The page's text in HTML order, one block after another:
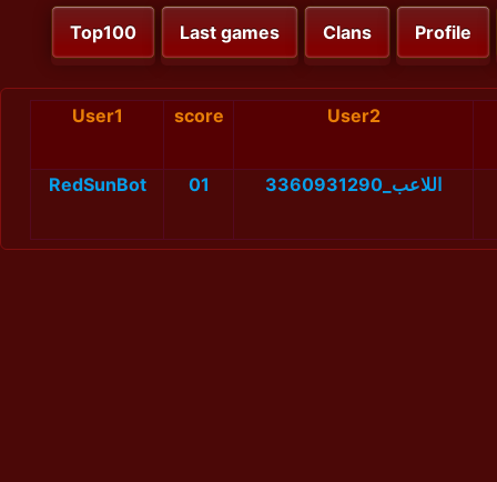
Top100 Last games Clans Profile
User1 score User2
RedSunBot 01 اللاعب_3360931290